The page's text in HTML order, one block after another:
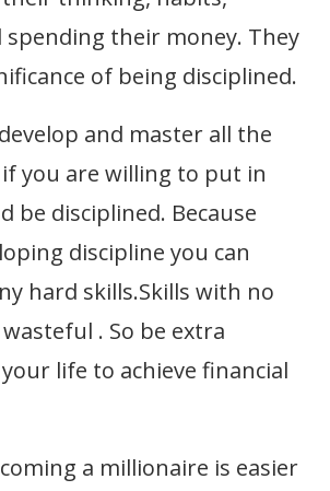
spending their money. They
of being disciplined.
and master all the
if you are willing to put in
be disciplined. Because
discipline you can
hard skills.Skills with no
. So be extra
life to achieve financial
a millionaire is easier